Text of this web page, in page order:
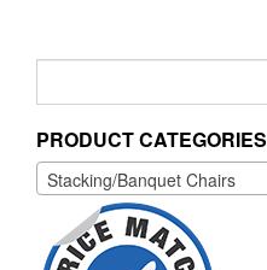
PRODUCT CATEGORIES
Stacking/Banquet Chairs